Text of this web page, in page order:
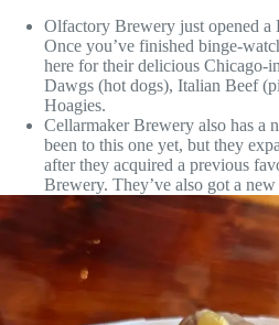
Olfactory Brewery just opened
Once you’ve finished binge-
here for their delicious Chicago-
Dawgs (hot dogs), Italian Beef
Hoagies.
Cellarmaker Brewery also has a
been to this one yet, but they
after they acquired a previous
Brewery. They’ve also got a